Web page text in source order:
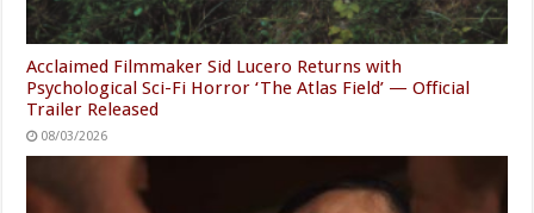
Acclaimed Filmmaker Sid Lucero Returns with
Psychological Sci-Fi Horror ‘The Atlas Field’ — Official
Trailer Released
08/03/2026